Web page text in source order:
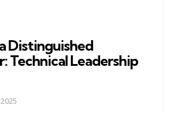
Distinguished
Technical Leadership